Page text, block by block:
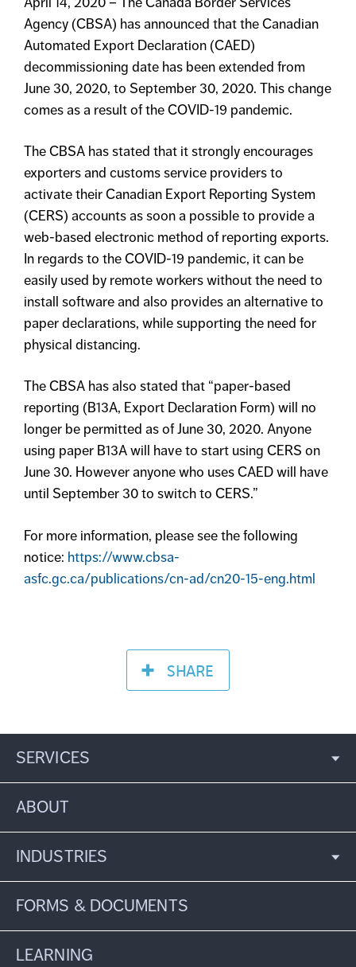
Agency (CBSA) has announced that the Canadian
Automated Export Declaration (CAED)
decommissioning date has been extended from
June 30, 2020, to September 30, 2020. This change
comes as a result of the COVID-19 pandemic.
The CBSA has stated that it strongly encourages
exporters and customs service providers to
activate their Canadian Export Reporting System
(CERS) accounts as soon a possible to provide a
web-based electronic method of reporting exports.
In regards to the COVID-19 pandemic, it can be
easily used by remote workers without the need to
install software and also provides an alternative to
paper declarations, while supporting the need for
physical distancing.
The CBSA has also stated that “paper-based
reporting (B13A, Export Declaration Form) will no
longer be permitted as of June 30, 2020. Anyone
using paper B13A will have to start using CERS on
June 30. However anyone who uses CAED will have
until September 30 to switch to CERS.”
For more information, please see the following
notice: https://www.cbsa-
asfc.gc.ca/publications/cn-ad/cn20-15-eng.html
SHARE
SERVICES
ABOUT
INDUSTRIES
FORMS & DOCUMENTS
LEARNING